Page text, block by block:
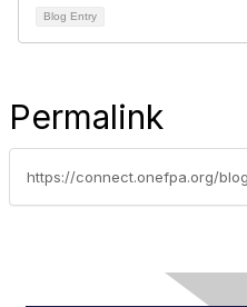
Blog Entry
Permalink